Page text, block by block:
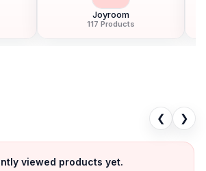
❮ ❯
viewed products yet.